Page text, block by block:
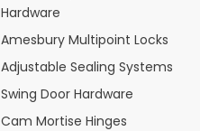
Hardware
Amesbury Multipoint Locks
Adjustable Sealing Systems
Swing Door Hardware
Cam Mortise Hinges